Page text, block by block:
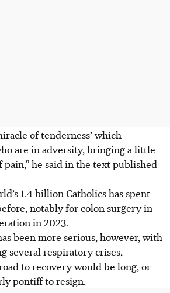
of tenderness’ which
are in adversity, bringing a little
he said in the text published
1.4 billion Catholics has spent
notably for colon surgery in
in 2023.
been more serious, however, with
several respiratory crises,
to recovery would be long, or
pontiff to resign.